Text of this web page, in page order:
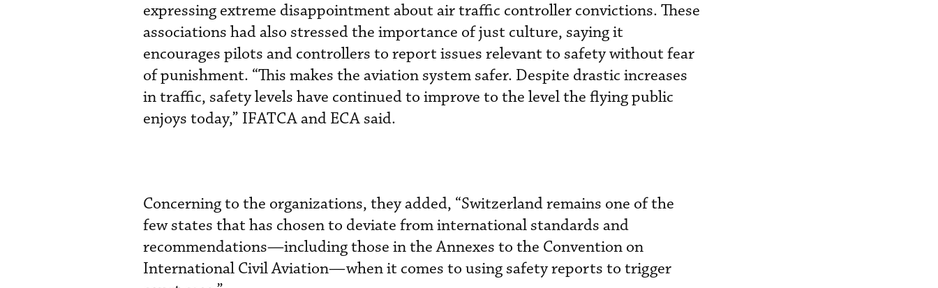
expressing extreme disappointment about air traffic controller convictions. These
associations had also stressed the importance of just culture, saying it
encourages pilots and controllers to report issues relevant to safety without fear
of punishment. “This makes the aviation system safer. Despite drastic increases
in traffic, safety levels have continued to improve to the level the flying public
enjoys today,” IFATCA and ECA said.
Concerning to the organizations, they added, “Switzerland remains one of the
few states that has chosen to deviate from international standards and
recommendations—including those in the Annexes to the Convention on
International Civil Aviation—when it comes to using safety reports to trigger